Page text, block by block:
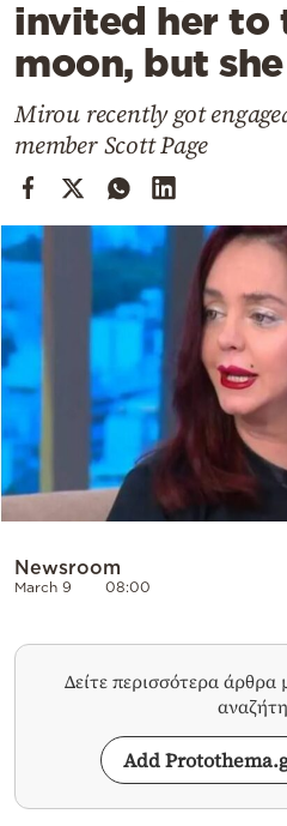
Culture
Sports
Cooking
Weather
Contact
by
invited her to
moon, but
Mirou recently got
member Scott Page
Newsroom
March 9 08:00
Δείτε περισσότερα
Add